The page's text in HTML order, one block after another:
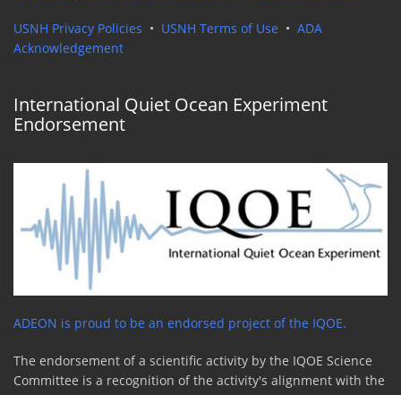
USNH Privacy Policies • USNH Terms of Use • ADA
Acknowledgement
International Quiet Ocean Experiment
Endorsement
ADEON is proud to be an endorsed project of the IQOE.
The endorsement of a scientific activity by the IQOE Science
Committee is a recognition of the activity's alignment with the